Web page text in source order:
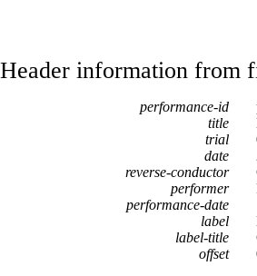
Header information from
performance-id
title
trial
date
reverse-conductor
performer
performance-date
label
label-title
offset